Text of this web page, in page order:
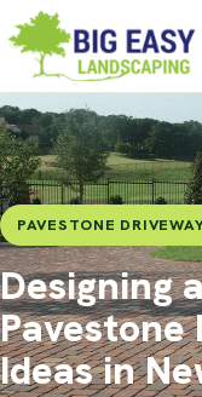
PAVESTONE
Designing
Pavestone
Ideas in